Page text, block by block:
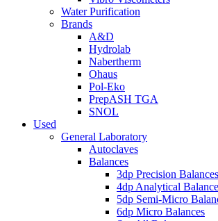
Water Purification
Brands
A&D
Hydrolab
Nabertherm
Ohaus
Pol-Eko
PrepASH TGA
SNOL
Used
General Laboratory
Autoclaves
Balances
3dp Precision Balances
4dp Analytical
5dp Semi-Micro
6dp Micro Balances